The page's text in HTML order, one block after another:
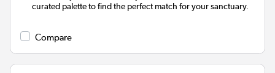
curated palette to find the perfect match for your sanctuary.
Compare